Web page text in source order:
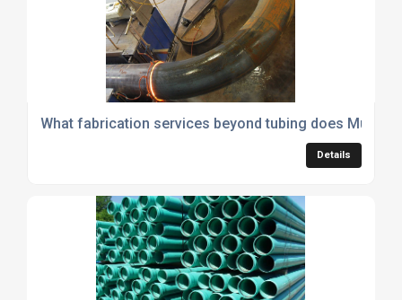
What fabrication services beyond tubing does
Details